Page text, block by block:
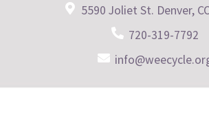
5590 Joliet St. Denver,
720-319-7792